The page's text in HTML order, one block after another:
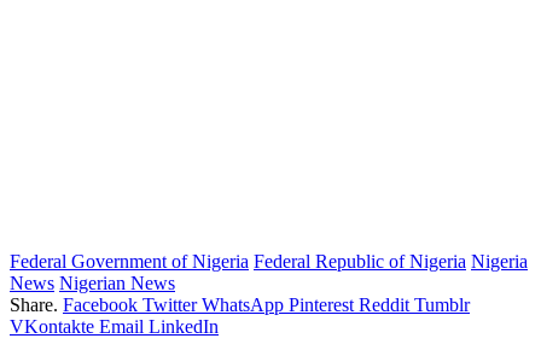
Federal Government of Nigeria Federal Republic of Nigeria Nigeria
News Nigerian News
Share. Facebook Twitter WhatsApp Pinterest Reddit Tumblr
VKontakte Email LinkedIn